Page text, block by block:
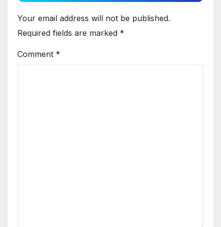
Your email address will not be published.
Required fields are marked *
Comment *